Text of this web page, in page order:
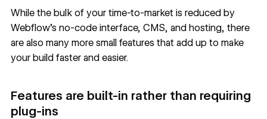
While the bulk of your time-to-market is reduced by
Webflow’s no-code interface, CMS, and hosting, there
are also many more small features that add up to make
your build faster and easier.
Features are built-in rather than requiring
plug-ins